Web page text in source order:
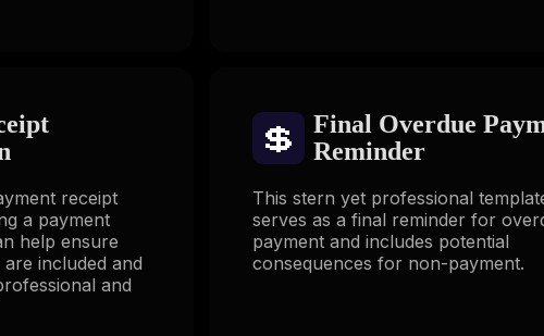
receipt
a payment
help ensure
included and
and
💲
Final Overdue
Reminder
This stern yet professional
serves as a final reminder for
payment and includes potential
consequences for non-payment.